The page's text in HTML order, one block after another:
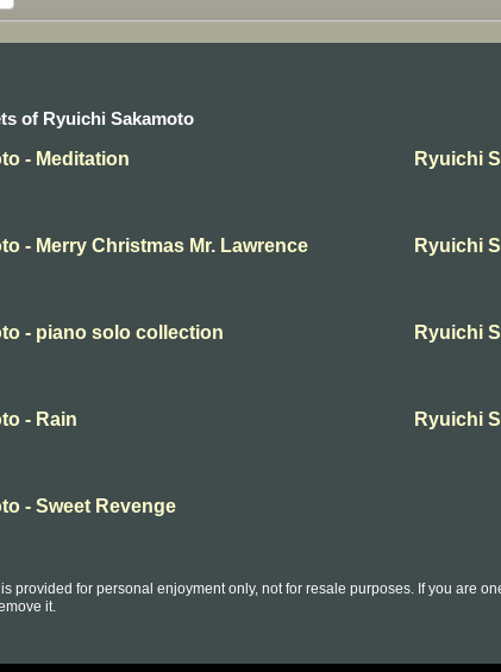
of Ryuichi Sakamoto
- Meditation
Ryuichi
- Merry Christmas Mr. Lawrence Ryuichi
- piano solo collection Ryuichi
- Rain Ryuichi
- Sweet Revenge
is provided for personal enjoyment only, not for resale purposes. If you are
it.